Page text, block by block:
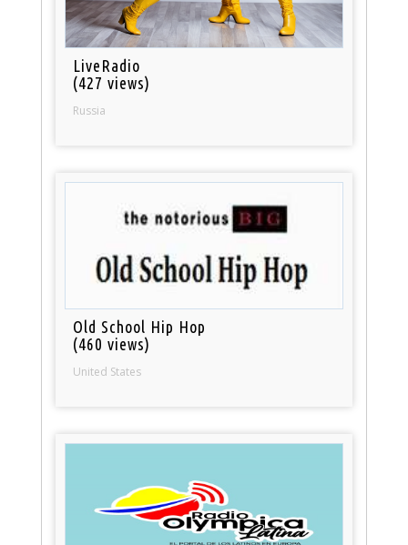
LiveRadio
(427 views)
Russia
Old School Hip Hop
(460 views)
United States